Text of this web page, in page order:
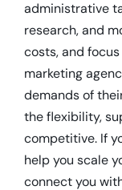
administrative
research, and
costs, and
marketing
demands of
the flexibility,
competitive. If
help you scale
connect you